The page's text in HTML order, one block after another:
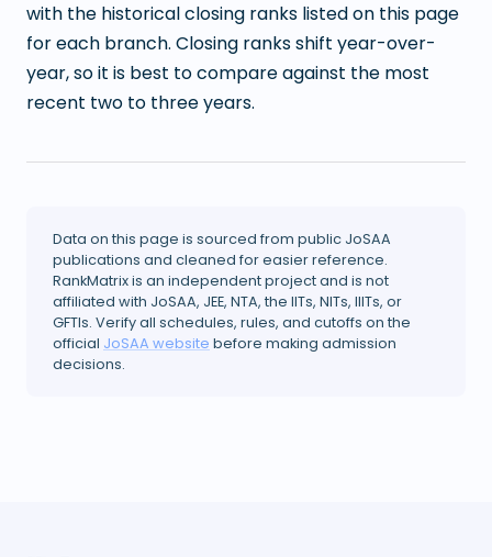
with the historical closing ranks listed on this page
for each branch. Closing ranks shift year-over-
year, so it is best to compare against the most
recent two to three years.
Data on this page is sourced from public JoSAA
publications and cleaned for easier reference.
RankMatrix is an independent project and is not
affiliated with JoSAA, JEE, NTA, the IITs, NITs, IIITs, or
GFTIs. Verify all schedules, rules, and cutoffs on the
official JoSAA website before making admission
decisions.